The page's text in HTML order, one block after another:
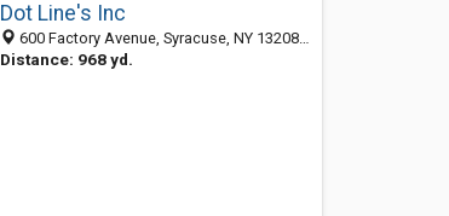
Dot Line's Inc
600 Factory Avenue, Syracuse, NY 13208-1449
Distance: 968 yd.